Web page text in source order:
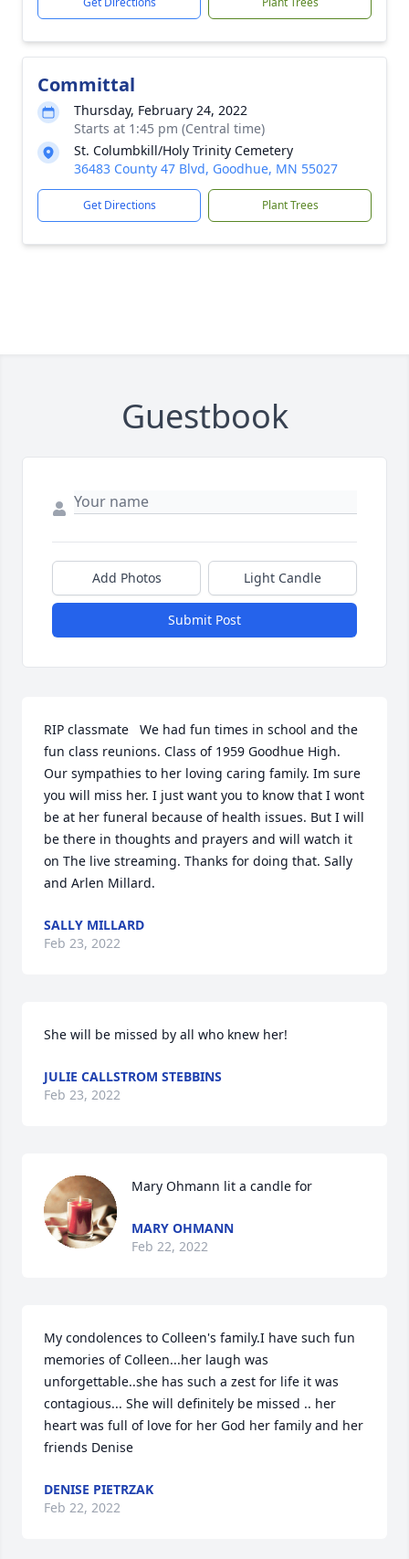
Committal
Thursday, February 24, 2022
Starts at 1:45 pm (Central time)
St. Columbkill/Holy Trinity Cemetery
36483 County 47 Blvd, Goodhue, MN 55027
Get Directions Plant Trees
Guestbook
Add Photos Light Candle
Submit Post
RIP classmate   We had fun times in school and the
fun class reunions. Class of 1959 Goodhue High.
Our sympathies to her loving caring family. Im sure
you will miss her. I just want you to know that I wont
be at her funeral because of health issues. But I will
be there in thoughts and prayers and will watch it
on The live streaming. Thanks for doing that. Sally
and Arlen Millard.
SALLY MILLARD
Feb 23, 2022
She will be missed by all who knew her!
JULIE CALLSTROM STEBBINS
Feb 23, 2022
Mary Ohmann lit a candle for
MARY OHMANN
Feb 22, 2022
My condolences to Colleen's family.I have such fun
memories of Colleen...her laugh was
unforgettable..she has such a zest for life it was
contagious... She will definitely be missed .. her
heart was full of love for her God her family and her
friends ️Denise
DENISE PIETRZAK
Feb 22, 2022